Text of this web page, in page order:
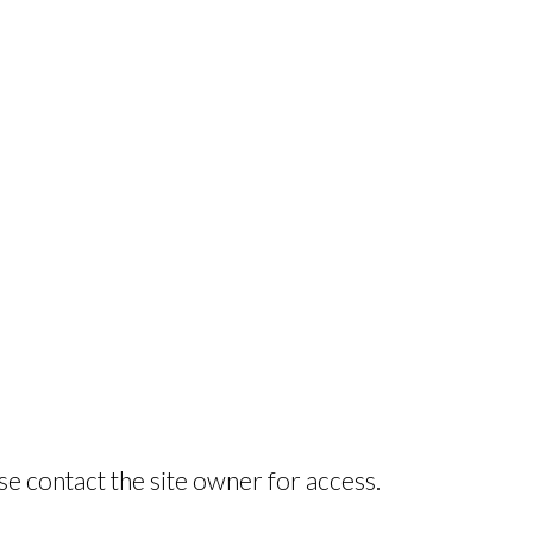
contact the site owner for access.